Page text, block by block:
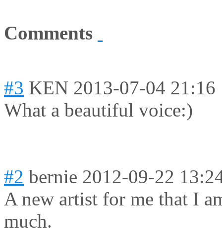
Comments
#3 KEN 2013-07-04 21:16
What a beautiful voice:)
#2 bernie 2012-09-22
A new artist for me that I
much.